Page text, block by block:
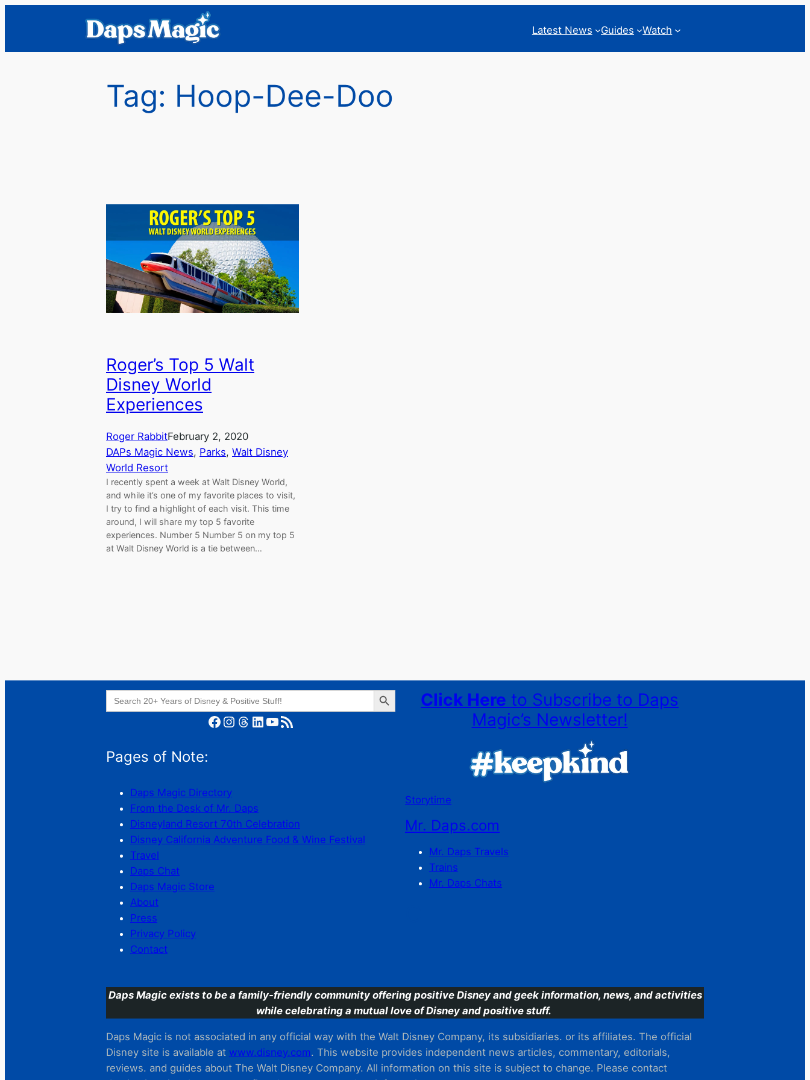
Latest News Guides Watch
Tag: Hoop-Dee-Doo
Roger’s Top 5 Walt
Disney World
Experiences
Roger RabbitFebruary 2, 2020
DAPs Magic News, Parks, Walt Disney
World Resort
I recently spent a week at Walt Disney World,
and while it’s one of my favorite places to visit,
I try to find a highlight of each visit. This time
around, I will share my top 5 favorite
experiences. Number 5 Number 5 on my top 5
at Walt Disney World is a tie between…
Search
for:
Search Button
Facebook Instagram Threads LinkedIn YouTube RSS Feed
Pages of Note:
Daps Magic Directory
From the Desk of Mr. Daps
Disneyland Resort 70th Celebration
Disney California Adventure Food & Wine Festival
Travel
Daps Chat
Daps Magic Store
About
Press
Privacy Policy
Contact
Click Here to Subscribe to Daps
Magic’s Newsletter!
Storytime
Mr. Daps.com
Mr. Daps Travels
Trains
Mr. Daps Chats
Daps Magic exists to be a family-friendly community offering positive Disney and geek information, news, and activities
while celebrating a mutual love of Disney and positive stuff.
Daps Magic is not associated in any official way with the Walt Disney Company, its subsidiaries. or its affiliates. The official
Disney site is available at www.disney.com. This website provides independent news articles, commentary, editorials,
reviews. and guides about The Walt Disney Company. All information on this site is subject to change. Please contact